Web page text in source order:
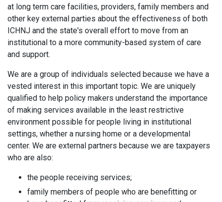
at long term care facilities, providers, family members and
other key external parties about the effectiveness of both
ICHNJ and the state's overall effort to move from an
institutional to a more community-based system of care
and support.
We are a group of individuals selected because we have a
vested interest in this important topic. We are uniquely
qualified to help policy makers understand the importance
of making services available in the least restrictive
environment possible for people living in institutional
settings, whether a nursing home or a developmental
center. We are external partners because we are taxpayers
who are also:
the people receiving services;
family members of people who are benefitting or